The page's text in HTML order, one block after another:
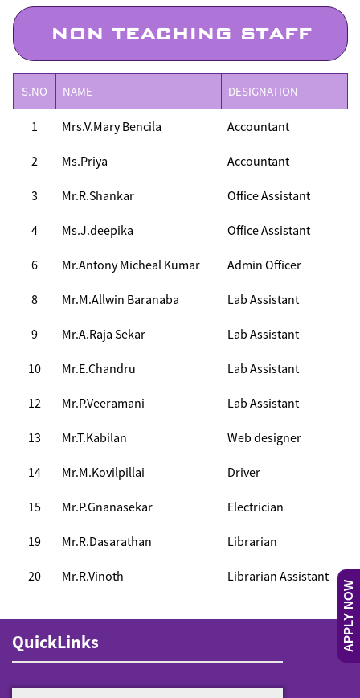
APPLY NOW
NON TEACHING STAFF
S.NO NAME DESIGNATION
1 Mrs.V.Mary Bencila Accountant
2 Ms.Priya Accountant
3 Mr.R.Shankar Office Assistant
4 Ms.J.deepika Office Assistant
6 Mr.Antony Micheal Kumar Admin Officer
8 Mr.M.Allwin Baranaba Lab Assistant
9 Mr.A.Raja Sekar Lab Assistant
10 Mr.E.Chandru Lab Assistant
12 Mr.P.Veeramani Lab Assistant
13 Mr.T.Kabilan Web designer
14 Mr.M.Kovilpillai Driver
15 Mr.P.Gnanasekar Electrician
19 Mr.R.Dasarathan Librarian
20 Mr.R.Vinoth Librarian Assistant
QuickLinks